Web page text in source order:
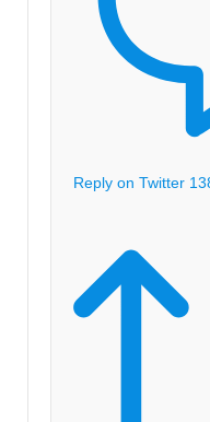
Reply on Twitter